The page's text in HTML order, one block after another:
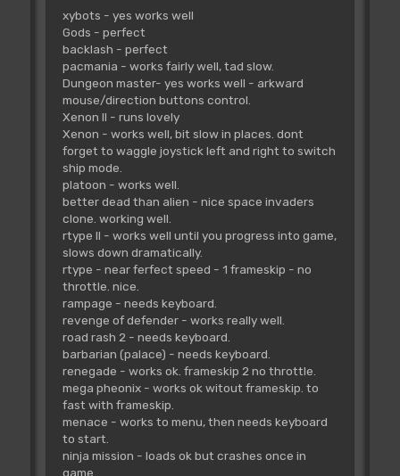
xybots - yes works well
Gods - perfect
backlash - perfect
pacmania - works fairly well, tad slow.
Dungeon master- yes works well - arkward
mouse/direction buttons control.
Xenon II - runs lovely
Xenon - works well, bit slow in places. dont
forget to waggle joystick left and right to switch
ship mode.
platoon - works well.
better dead than alien - nice space invaders
clone. working well.
rtype II - works well until you progress into game,
slows down dramatically.
rtype - near ferfect speed - 1 frameskip - no
throttle. nice.
rampage - needs keyboard.
revenge of defender - works really well.
road rash 2 - needs keyboard.
barbarian (palace) - needs keyboard.
renegade - works ok. frameskip 2 no throttle.
mega pheonix - works ok witout frameskip. to
fast with frameskip.
menace - works to menu, then needs keyboard
to start.
ninja mission - loads ok but crashes once in
game.